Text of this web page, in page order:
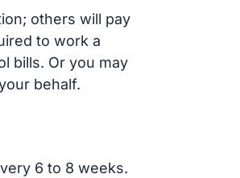
others will pay
to work a
bills. Or you may
behalf.
6 to 8 weeks.